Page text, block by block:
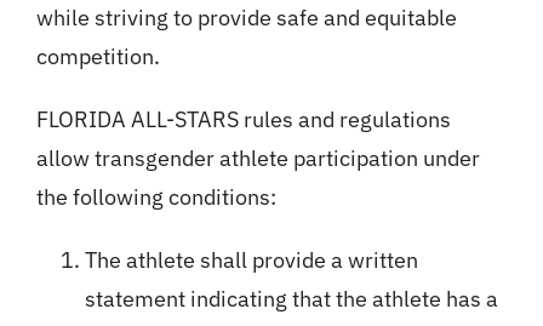
while striving to provide safe and equitable
competition.
FLORIDA ALL-STARS rules and regulations
allow transgender athlete participation under
the following conditions:
The athlete shall provide a written
statement indicating that the athlete has a